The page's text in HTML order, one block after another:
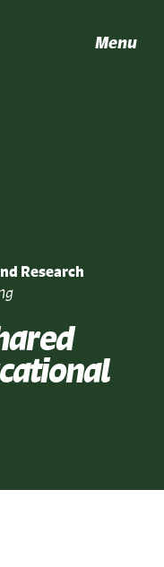
Menu
Research